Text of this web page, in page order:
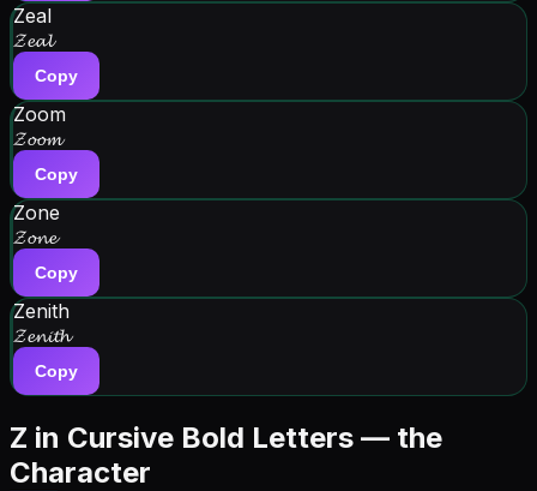
Zeal
𝓩𝓮𝓪𝓵
Copy
Zoom
𝓩𝓸𝓸𝓶
Copy
Zone
𝓩𝓸𝓷𝓮
Copy
Zenith
𝓩𝓮𝓷𝓲𝓽𝓱
Copy
Z in Cursive Bold Letters — the
Character